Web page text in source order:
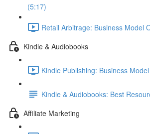
(5:17)
Retail Arbitrage: Business Model
Kindle & Audiobooks
Kindle Publishing: Business
Kindle & Audiobooks: Best
Affiliate Marketing